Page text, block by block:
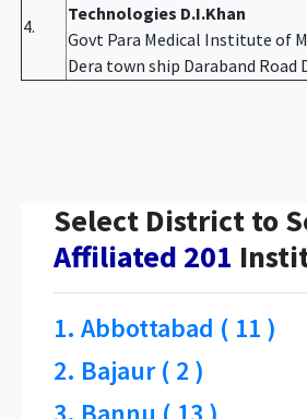
4.
Technologies D.I.Khan
Govt Para Medical Institute of
Dera town ship Daraband Road
Select District to
Affiliated 201
1. Abbottabad ( 11 )
2. Bajaur ( 2 )